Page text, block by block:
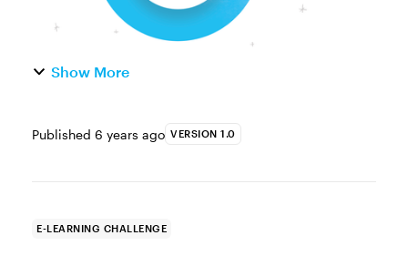
Show More
Published 6 years ago VERSION 1.0
E-LEARNING CHALLENGE